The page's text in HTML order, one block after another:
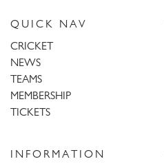
QUICK NAV
CRICKET
NEWS
TEAMS
MEMBERSHIP
TICKETS
INFORMATION